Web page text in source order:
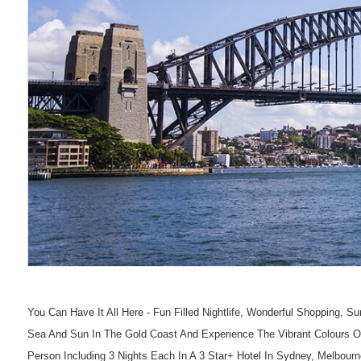
You Can Have It All Here - Fun Filled Nightlife, Wonderful Shopping,
Sea And Sun In The Gold Coast And Experience The Vibrant Colours
Person Including 3 Nights Each In A 3 Star+ Hotel In Sydney,